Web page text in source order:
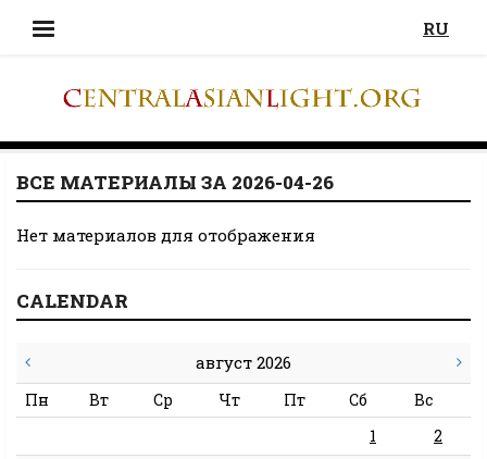
RU
ВСЕ МАТЕРИАЛЫ ЗА 2026-04-26
Нет материалов для отображения
CALENDAR
август 2026
Пн Вт Ср Чт Пт Сб
Вс
1
2